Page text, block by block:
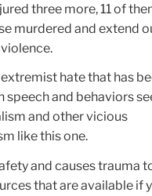
three more, 11 of
murdered and extend
hate that has
speech and behaviors
and other vicious
like this one.
and causes trauma
that are available if